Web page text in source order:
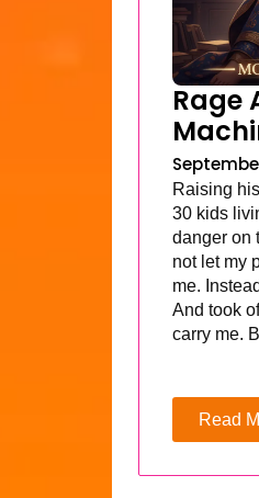
Rage
Raising
30 kids
danger on
not let my
me.
And took
carry me.
Read